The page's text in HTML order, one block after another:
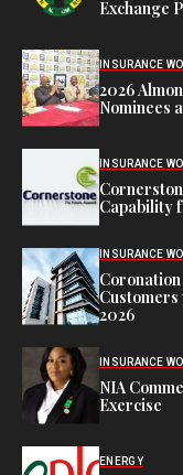
Exchange
INSURANCE
2026
Nominees
INSURANCE
Capability
INSURANCE
Customers
2026
INSURANCE
NIA
Exercise
ENERGY